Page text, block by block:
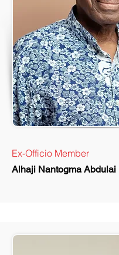
Ex-Officio Member
Alhaji Nantogma Abdulai